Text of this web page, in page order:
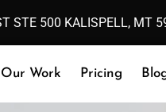
STE 500 KALISPELL, MT
Our Work Pricing